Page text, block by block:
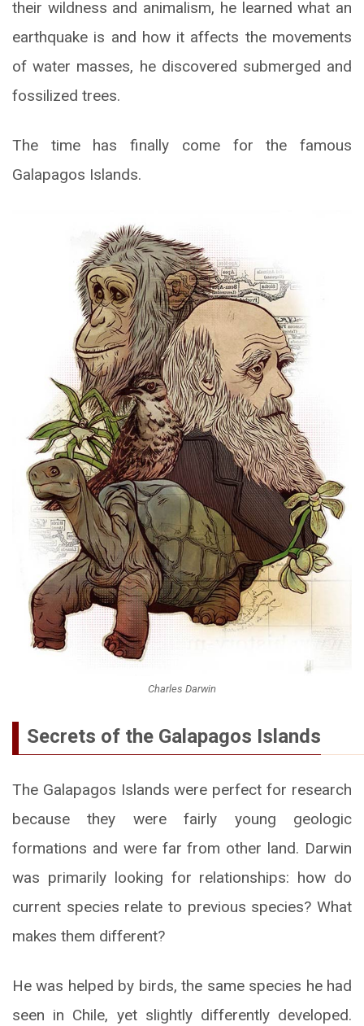
their wildness and animalism, he learned what an
earthquake is and how it affects the movements
of water masses, he discovered submerged and
fossilized trees.
The time has finally come for the famous
Galapagos Islands.
Charles Darwin
Secrets of the Galapagos Islands
The Galapagos Islands were perfect for research
because they were fairly young geologic
formations and were far from other land. Darwin
was primarily looking for relationships: how do
current species relate to previous species? What
makes them different?
He was helped by birds, the same species he had
seen in Chile, yet slightly differently developed.